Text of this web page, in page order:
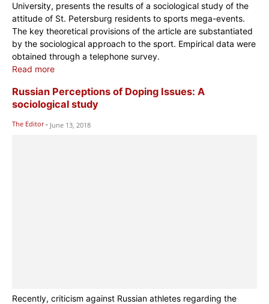
University, presents the results of a sociological study of the
attitude of St. Petersburg residents to sports mega-events.
The key theoretical provisions of the article are substantiated
by the sociological approach to the sport. Empirical data were
obtained through a telephone survey.
Read more
Russian Perceptions of Doping Issues: A
sociological study
The Editor - June 13, 2018
Recently, criticism against Russian athletes regarding the